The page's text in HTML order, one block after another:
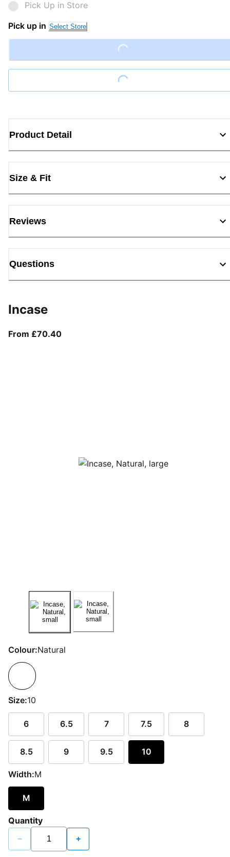
Pick Up in Store
Pick up in Select Store Loading...
Loading...
Product Detail
Size & Fit
Reviews
Questions
Incase
From £70.40From current price £70.40
Colour:Natural
Size:10
6 6.5 7 7.5 8
8.5 9 9.5 10
Width:M
M
Quantity
− +